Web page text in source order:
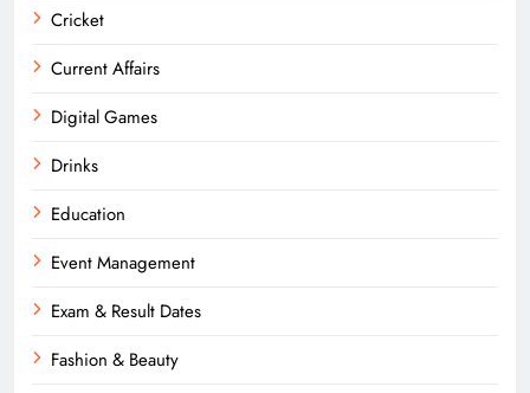
Cricket
Current Affairs
Digital Games
Drinks
Education
Event Management
Exam & Result Dates
Fashion & Beauty